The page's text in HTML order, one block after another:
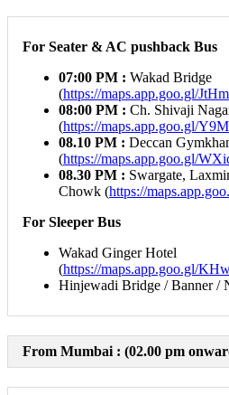
For Seater & AC pushback Bus
07:00 PM : Wakad Bridge
(https://maps.app.goo.gl/
08:00 PM : Ch. Shivaji
(https://maps.app.goo.gl/
08.10 PM : Deccan
(https://maps.app.goo.gl/
08.30 PM : Swargate,
Chowk (https://
For Sleeper Bus
Wakad Ginger Hotel
(https://maps.app.goo.gl/
Hinjewadi Bridge / Banner /
From Mumbai : (02.00 pm